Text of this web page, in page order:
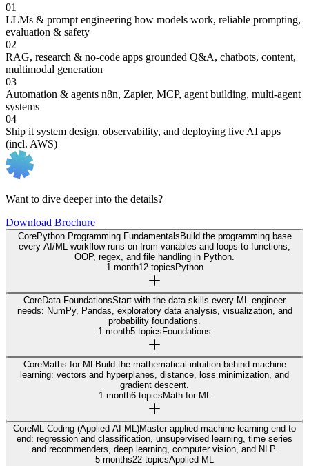
01
LLMs & prompt engineering how models work, reliable prompting,
evaluation & safety
02
RAG, research & no-code apps grounded Q&A, chatbots, content,
multimodal generation
03
Automation & agents n8n, Zapier, MCP, agent building, multi-agent
systems
04
Ship it system design, observability, and deploying live AI apps
(incl. AWS)
Want to dive deeper into the details?
Download Brochure
CorePython Programming Fundamentals Build the programming base
every AI/ML workflow runs on from variables and loops to functions,
OOP, regex, and file handling in Python.
1 month12 topics Python
CoreData FoundationsStart with the data skills every ML engineer
needs: NumPy, Pandas, exploratory data analysis, visualization, and
probability foundations.
1 month5 topics Foundations
CoreMaths for ML
Build the mathematical intuition behind machine
learning: vectors and hyperplanes, distance, loss minimization, and
gradient descent.
1 month6 topics Math for ML
CoreML Coding (Applied AI-ML)Master applied machine learning end to
end: regression and classification, unsupervised learning, time series
and recommenders, deep learning, computer vision, and NLP.
5 months22 topicsApplied ML